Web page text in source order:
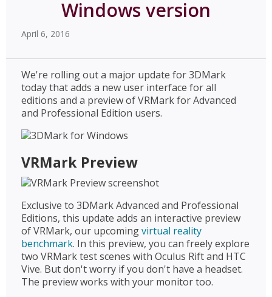
Windows version
April 6, 2016
We're rolling out a major update for 3DMark
today that adds a new user interface for all
editions and a preview of VRMark for Advanced
and Professional Edition users.
VRMark Preview
Exclusive to 3DMark Advanced and Professional
Editions, this update adds an interactive preview
of VRMark, our upcomingvirtual reality
benchmark. In this preview, you can freely explore
two VRMark test scenes with Oculus Rift and HTC
Vive. But don't worry if you don't have a headset.
The preview works with your monitor too.